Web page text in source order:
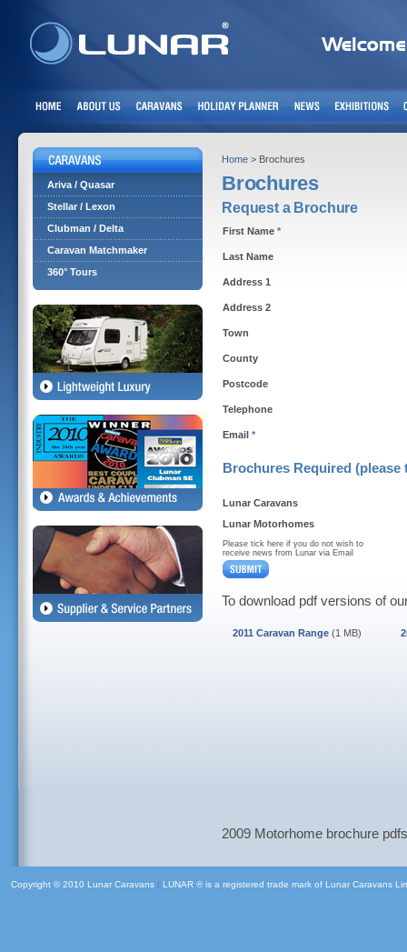
Ariva / Quasar
Stellar / Lexon
Clubman / Delta
Caravan Matchmaker
360° Tours
Home > Brochures
Brochures
Request a Brochure
First Name *
Last Name
Address 1
Address 2
Town
County
Postcode
Telephone
Email *
Brochures Required (please
Lunar Caravans
Lunar Motorhomes
Please tick here if you do not wish to
receive news from Lunar via Email
To download pdf versions of
2011 Caravan Range (1 MB)
2009 Motorhome brochure
Copyright © 2010 Lunar Caravans | LUNAR ® is a registered trade mark of Lunar Caravans